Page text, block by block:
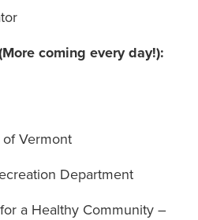
coming every day!):
Vermont
Department
a Healthy Community –